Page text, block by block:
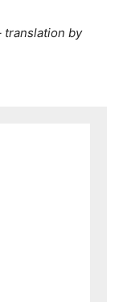
translation by